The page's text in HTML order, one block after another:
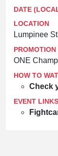
DATE
LOCATION
Lumpinee
PROMOTION
ONE
HOW TO
Check
EVENT LINKS